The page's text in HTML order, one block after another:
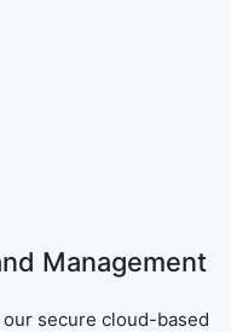
Management
secure cloud-based